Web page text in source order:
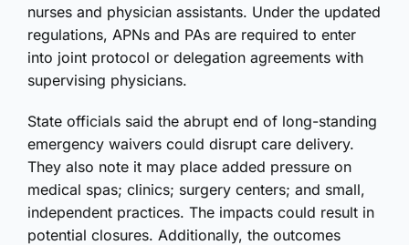
nurses and physician assistants. Under the updated
regulations, APNs and PAs are required to enter
into joint protocol or delegation agreements with
supervising physicians.
State officials said the abrupt end of long-standing
emergency waivers could disrupt care delivery.
They also note it may place added pressure on
medical spas; clinics; surgery centers; and small,
independent practices. The impacts could result in
potential closures. Additionally, the outcomes